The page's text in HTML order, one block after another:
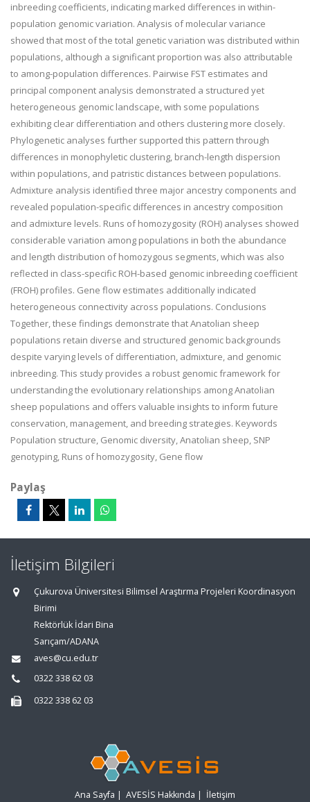
inbreeding coefficients, indicating marked differences in within-
population genomic variation. Analysis of molecular variance
showed that most of the total genetic variation was distributed within
populations, although a significant proportion was also attributable
to among-population differences. Pairwise FST estimates and
principal component analysis demonstrated a structured yet
heterogeneous genomic landscape, with some populations
exhibiting clear differentiation and others clustering more closely.
Phylogenetic analyses further supported this pattern through
differences in monophyletic clustering, branch-length dispersion
within populations, and patristic distances between populations.
Admixture analysis identified three major ancestry components and
revealed population-specific differences in ancestry composition
and admixture levels. Runs of homozygosity (ROH) analyses showed
considerable variation among populations in both the abundance
and length distribution of homozygous segments, which was also
reflected in class-specific ROH-based genomic inbreeding coefficient
(FROH) profiles. Gene flow estimates additionally indicated
heterogeneous connectivity across populations. Conclusions
Together, these findings demonstrate that Anatolian sheep
populations retain diverse and structured genomic backgrounds
despite varying levels of differentiation, admixture, and genomic
inbreeding. This study provides a robust genomic framework for
understanding the evolutionary relationships among Anatolian
sheep populations and offers valuable insights to inform future
conservation, management, and breeding strategies. Keywords
Population structure, Genomic diversity, Anatolian sheep, SNP
genotyping, Runs of homozygosity, Gene flow
Paylaş
İletişim Bilgileri
Çukurova Üniversitesi Bilimsel Araştırma Projeleri Koordinasyon
Birimi
Rektörlük İdari Bina
Sarıçam/ADANA
aves@cu.edu.tr
0322 338 62 03
0322 338 62 03
Ana Sayfa | AVESİS Hakkında | İletişim